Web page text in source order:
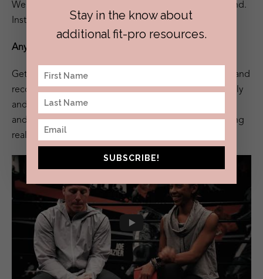
Well, you can find me opening gyms in MA and beyond.
Insta handle is @reideichelberger
Anything else you’d like the people to know?
Get to know people. Know their names. Notice them and
recognize their existence fully. Always treat them kindly
and with respect. Look up the Zulu terms “Sawubona”
and “Sikhona”. It’s an incredible concept. Life-changing
really.
Stay in the know about
additional fit-pro resources.
SUBSCRIBE!